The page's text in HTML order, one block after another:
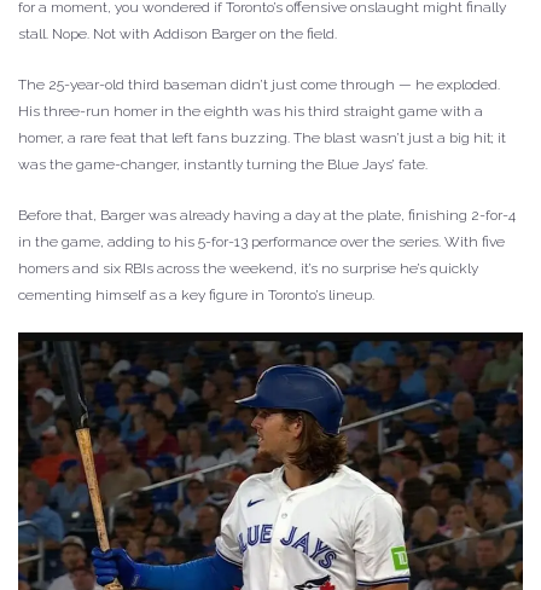
for a moment, you wondered if Toronto’s offensive onslaught might finally
stall. Nope. Not with Addison Barger on the field.
The 25-year-old third baseman didn’t just come through — he exploded.
His three-run homer in the eighth was his third straight game with a
homer, a rare feat that left fans buzzing. The blast wasn’t just a big hit; it
was the game-changer, instantly turning the Blue Jays’ fate.
Before that, Barger was already having a day at the plate, finishing 2-for-4
in the game, adding to his 5-for-13 performance over the series. With five
homers and six RBIs across the weekend, it’s no surprise he’s quickly
cementing himself as a key figure in Toronto’s lineup.